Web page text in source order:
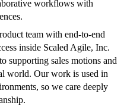
workflows with
team with end-to-end
inside Scaled Agile, Inc.
supporting sales motions and
world. Our work is used in
so we care deeply